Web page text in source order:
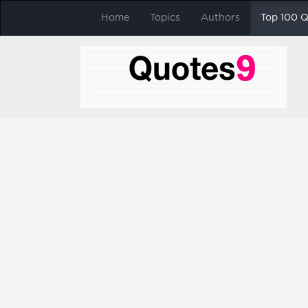
Home Topics Authors Top 100